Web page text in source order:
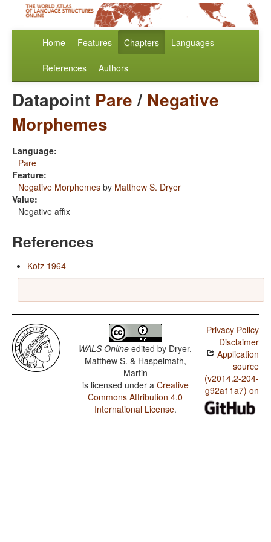
Home Features Chapters Languages
References Authors
Datapoint Pare/ Negative
Morphemes
Language:
Pare
Feature:
Negative Morphemes by Matthew S. Dryer
Value:
Negative affix
References
Kotz 1964
WALS Online edited by Dryer,
Matthew S. & Haspelmath,
Martin
is licensed under a Creative
Commons Attribution 4.0
International License.
Privacy Policy
Disclaimer
Application
source
(v2014.2-204-
g92a11a7) on